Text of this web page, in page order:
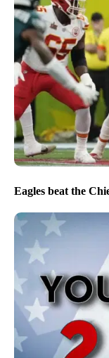
Eagles beat the